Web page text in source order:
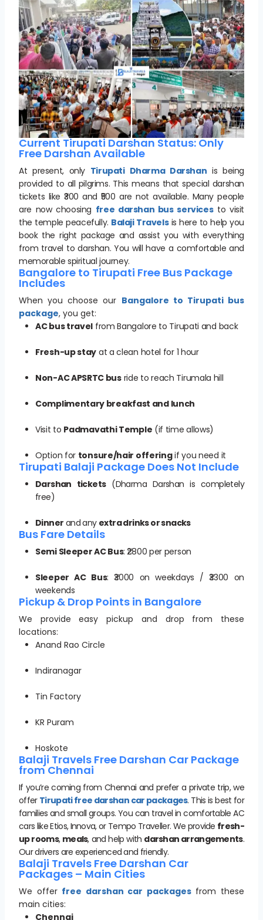
Current Tirupati Darshan Status: Only
Free Darshan Available
At present, only Tirupati Dharma Darshan is being
provided to all pilgrims. This means that special darshan
tickets like ₹300 and ₹500 are not available. Many people
are now choosing free darshan bus servicesto visit
the temple peacefully. Balaji Travelsis here to help you
book the right package and assist you with everything
from travel to darshan. You will have a comfortable and
memorable spiritual journey.
Bangalore to Tirupati Free Bus Package
Includes
When you choose our Bangalore to Tirupati bus
package, you get:
AC bus travel from Bangalore to Tirupati and back
Fresh-up stay at a clean hotel for 1 hour
Non-AC APSRTC busride to reach Tirumala hill
Complimentary breakfast and lunch
Visit to Padmavathi Temple (if time allows)
Option for tonsure/hair offeringif you need it
Tirupati Balaji Package Does Not Include
Darshan tickets(Dharma Darshan is completely
free)
Dinner and any extra drinks or snacks
Bus Fare Details
Semi Sleeper AC Bus: ₹2800 per person
Sleeper AC Bus: ₹3000 on weekdays / ₹3300 on
weekends
Pickup & Drop Points in Bangalore
We provide easy pickup and drop from these
locations:
Anand Rao Circle
Indiranagar
Tin Factory
KR Puram
Hoskote
Balaji Travels Free Darshan Car Package
from Chennai
If you’re coming from Chennai and prefer a private trip, we
offer Tirupati free darshan car packages. This is best for
families and small groups. You can travel in comfortable AC
cars like Etios, Innova, or Tempo Traveller. We provide fresh-
up rooms, meals, and help with darshan arrangements.
Our drivers are experienced and friendly.
Balaji Travels Free Darshan Car
Packages – Main Cities
We offer free darshan car packagesfrom these
main cities:
Chennai